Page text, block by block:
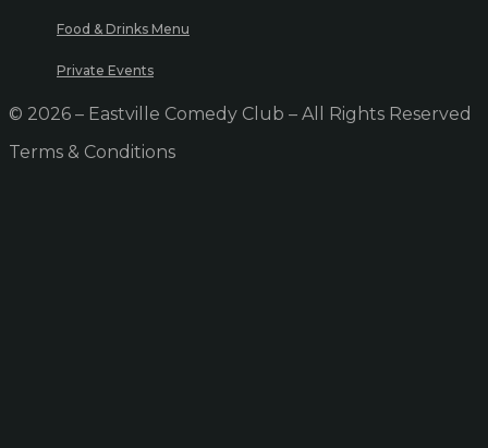
Food & Drinks Menu
Private Events
© 2026 – Eastville Comedy Club – All Rights Reserved
Terms & Conditions